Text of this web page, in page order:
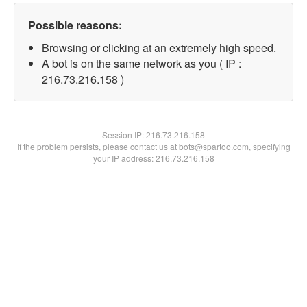
Possible reasons:
Browsing or clicking at an extremely high speed.
A bot is on the same network as you ( IP :
216.73.216.158 )
Session IP:216.73.216.158
If the problem persists, please contact us at bots@spartoo.com, specifying
your IP address: 216.73.216.158